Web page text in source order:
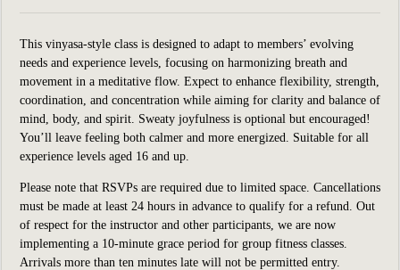
This vinyasa-style class is designed to adapt to members’ evolving
needs and experience levels, focusing on harmonizing breath and
movement in a meditative flow. Expect to enhance flexibility, strength,
coordination, and concentration while aiming for clarity and balance of
mind, body, and spirit. Sweaty joyfulness is optional but encouraged!
You’ll leave feeling both calmer and more energized. Suitable for all
experience levels aged 16 and up.
Please note that RSVPs are required due to limited space. Cancellations
must be made at least 24 hours in advance to qualify for a refund. Out
of respect for the instructor and other participants, we are now
implementing a 10-minute grace period for group fitness classes.
Arrivals more than ten minutes late will not be permitted entry.